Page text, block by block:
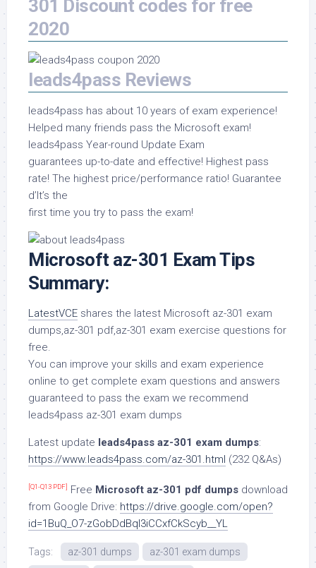
301 Discount codes for free
2020
leads4pass Reviews
leads4pass has about 10 years of exam experience!
Helped many friends pass the Microsoft exam!
leads4pass Year-round Update Exam
guarantees up-to-date and effective! Highest pass
rate! The highest price/performance ratio! Guarantee
d’It’s the
first time you try to pass the exam!
Microsoft az-301 Exam Tips
Summary:
LatestVCE shares the latest Microsoft az-301 exam
dumps,az-301 pdf,az-301 exam exercise questions for
free.
You can improve your skills and exam experience
online to get complete exam questions and answers
guaranteed to pass the exam we recommend
leads4pass az-301 exam dumps
Latest update leads4pass az-301 exam dumps:
https://www.leads4pass.com/az-301.html (232 Q&As)
[Q1-Q13 PDF] Free Microsoft az-301 pdf dumps download
from Google Drive: https://drive.google.com/open?
id=1BuQ_O7-zGobDdBql3iCCxfCkScyb__YL
Tags: az-301 dumps az-301 exam dumps